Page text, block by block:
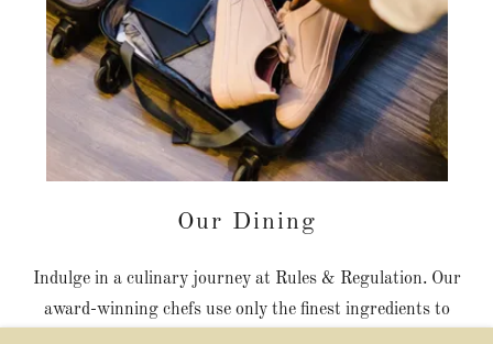
Our Dining
Indulge in a culinary journey at Rules & Regulation. Our
award-winning chefs use only the finest ingredients to